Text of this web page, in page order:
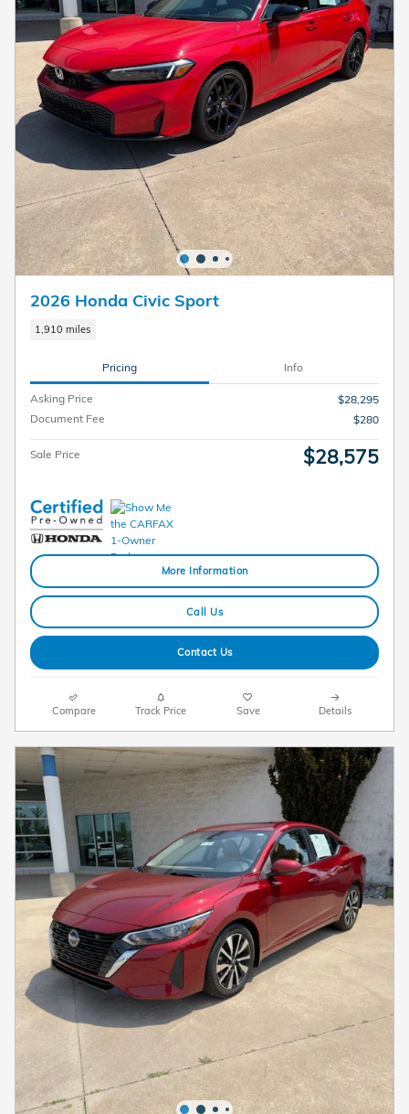
2026 Honda Civic Sport
1,910 miles
Pricing Info
Asking Price
$28,295
Document Fee
$280
Sale Price $28,575
More Information
Call Us
Contact Us
Compare Track Price Save Details